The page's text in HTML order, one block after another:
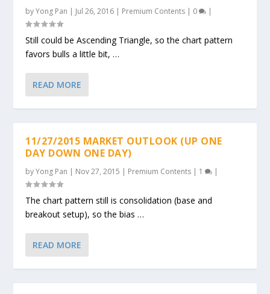
byYong Pan | Jul 26, 2016 | Premium Contents | 0 |
Still could be Ascending Triangle, so the chart pattern
favors bulls a little bit, …
READ MORE
11/27/2015 MARKET OUTLOOK (UP ONE
DAY DOWN ONE DAY)
byYong Pan | Nov 27, 2015 | Premium Contents | 1 |
The chart pattern still is consolidation (base and
breakout setup), so the bias …
READ MORE